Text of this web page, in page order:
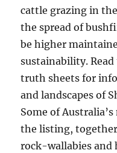
cattle grazing in
the spread of
be higher
sustainability.
truth sheets for
and landscapes of
Some of
the listing,
rock-wallabies and